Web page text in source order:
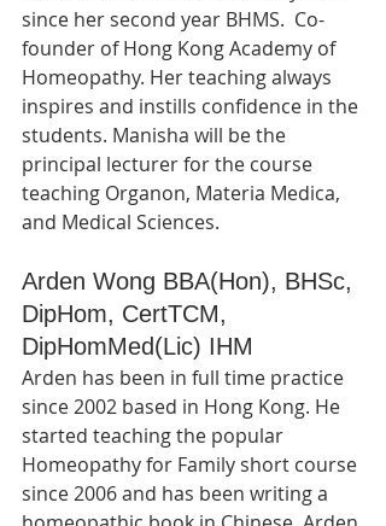
since her second year BHMS.  Co-
founder of Hong Kong Academy of
Homeopathy. Her teaching always
inspires and instills confidence in the
students. Manisha will be the
principal lecturer for the course
teaching Organon, Materia Medica,
and Medical Sciences.
Arden Wong BBA(Hon), BHSc,
DipHom, CertTCM,
DipHomMed(Lic) IHM
Arden has been in full time practice
since 2002 based in Hong Kong. He
started teaching the popular
Homeopathy for Family short course
since 2006 and has been writing a